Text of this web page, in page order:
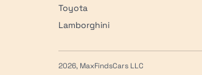
Toyota
Lamborghini
2026, MaxFindsCars LLC